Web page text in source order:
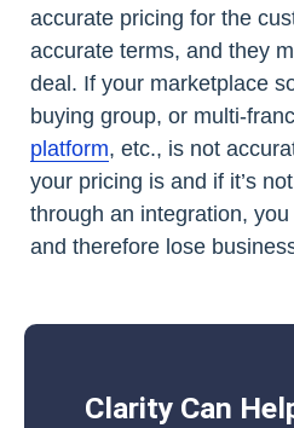
accurate pricing for the
accurate terms, and they
deal. If your marketplace
buying group, or multi-
platform, etc., is not
your pricing is and if it’s
through an integration,
and therefore lose
Clarity Can